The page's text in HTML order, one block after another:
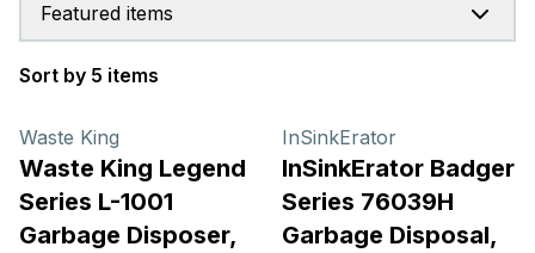
Featured items
Sort by 5 items
Waste King
Waste King Legend
Series L-1001
Garbage Disposer,
InSinkErator
InSinkErator Badger
Series 76039H
Garbage Disposal,